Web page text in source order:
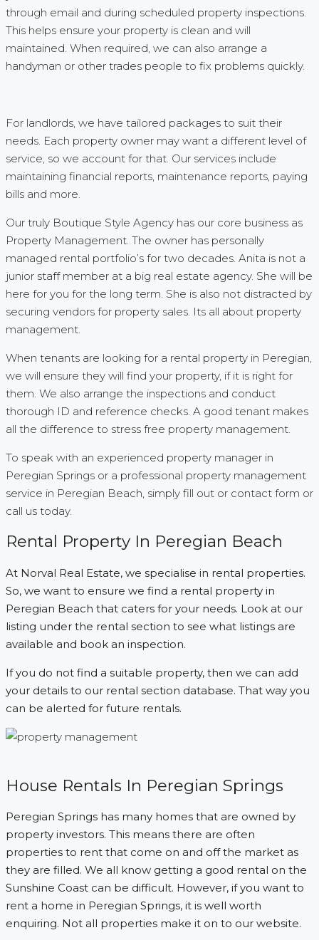
through email and during scheduled property inspections.
This helps ensure your property is clean and will
maintained. When required, we can also arrange a
handyman or other trades people to fix problems quickly.
For landlords, we have tailored packages to suit their
needs. Each property owner may want a different level of
service, so we account for that. Our services include
maintaining financial reports, maintenance reports, paying
bills and more.
Our truly Boutique Style Agency has our core business as
Property Management. The owner has personally
managed rental portfolio’s for two decades. Anita is not a
junior staff member at a big real estate agency. She will be
here for you for the long term. She is also not distracted by
securing vendors for property sales. Its all about property
management.
When tenants are looking for a rental property in Peregian,
we will ensure they will find your property, if it is right for
them. We also arrange the inspections and conduct
thorough ID and reference checks. A good tenant makes
all the difference to stress free property management.
To speak with an experienced property manager in
Peregian Springs or a professional property management
service in Peregian Beach, simply fill out or contact form or
call us today.
Rental Property In Peregian Beach
At Norval Real Estate, we specialise in rental properties.
So, we want to ensure we find a rental property in
Peregian Beach that caters for your needs. Look at our
listing under the rental section to see what listings are
available and book an inspection.
If you do not find a suitable property, then we can add
your details to our rental section database. That way you
can be alerted for future rentals.
House Rentals In Peregian Springs
Peregian Springs has many homes that are owned by
property investors. This means there are often
properties to rent that come on and off the market as
they are filled. We all know getting a good rental on the
Sunshine Coast can be difficult. However, if you want to
rent a home in Peregian Springs, it is well worth
enquiring. Not all properties make it on to our website.